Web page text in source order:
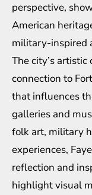
perspective,
American
military-inspired
The city’s
connection to
that influences
galleries and
folk art, military
experiences,
reflection and
highlight visual